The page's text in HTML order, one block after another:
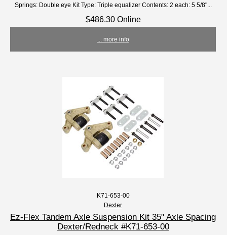
Springs: Double eye Kit Type: Triple equalizer Contents: 2 each: 5 5/8"...
$486.30 Online
... more info
K71-653-00
Dexter
Ez-Flex Tandem Axle Suspension Kit 35" Axle Spacing
Dexter/Redneck #K71-653-00